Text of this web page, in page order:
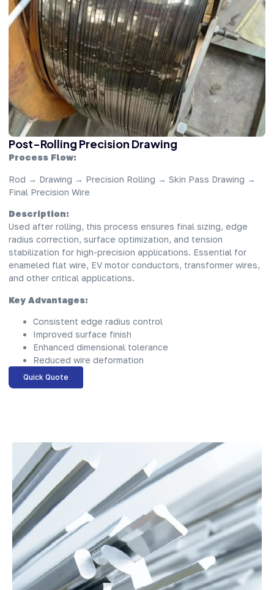
Post-Rolling Precision Drawing
Process Flow:
Rod → Drawing → Precision Rolling → Skin Pass Drawing →
Final Precision Wire
Description:
Used after rolling, this process ensures final sizing, edge
radius correction, surface optimization, and tension
stabilization for high-precision applications. Essential for
enameled flat wire, EV motor conductors, transformer wires,
and other critical applications.
Key Advantages:
Consistent edge radius control
Improved surface finish
Enhanced dimensional tolerance
Reduced wire deformation
Quick Quote